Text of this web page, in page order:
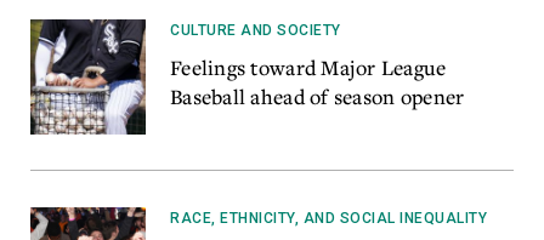
CULTURE AND SOCIETY
Feelings toward Major League
Baseball ahead of season opener
RACE, ETHNICITY, AND SOCIAL INEQUALITY